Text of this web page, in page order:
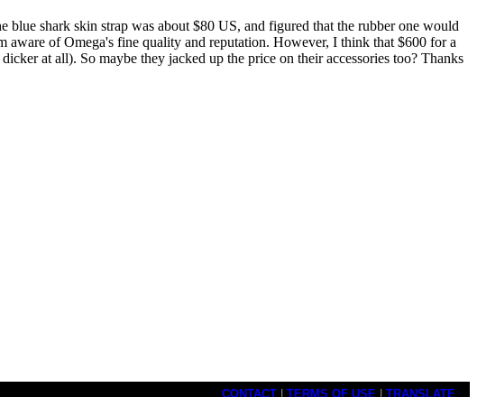
shark skin strap was about $80 US, and figured that the rubber one would
aware of Omega's fine quality and reputation. However, I think that $600 for a
at all). So maybe they jacked up the price on their accessories too? Thanks
CONTACT TERMS OF USE TRANSLATE